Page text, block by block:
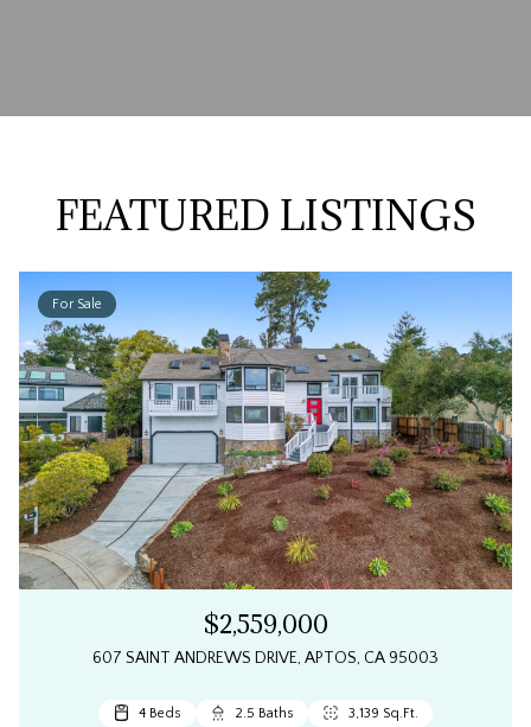
FEATURED LISTINGS
For Sale
$2,559,000
607 SAINT ANDREWS DRIVE, APTOS, CA 95003
4 Beds 2.5 Baths 3,139 Sq.Ft.